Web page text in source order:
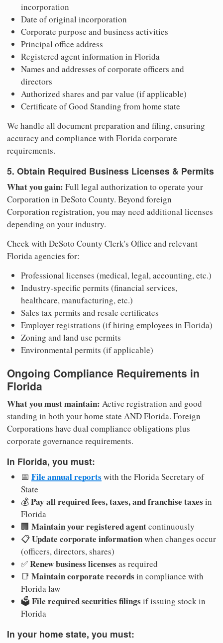
incorporation
Date of original incorporation
Corporate purpose and business activities
Principal office address
Registered agent information in Florida
Names and addresses of corporate officers and
directors
Authorized shares and par value (if applicable)
Certificate of Good Standing from home state
We handle all document preparation and filing, ensuring
accuracy and compliance with Florida corporate
requirements.
5. Obtain Required Business Licenses & Permits
What you gain: Full legal authorization to operate your
Corporation in DeSoto County. Beyond foreign
Corporation registration, you may need additional licenses
depending on your industry.
Check with DeSoto County Clerk's Office and relevant
Florida agencies for:
Professional licenses (medical, legal, accounting, etc.)
Industry-specific permits (financial services,
healthcare, manufacturing, etc.)
Sales tax permits and resale certificates
Employer registrations (if hiring employees in Florida)
Zoning and land use permits
Environmental permits (if applicable)
Ongoing Compliance Requirements in
Florida
What you must maintain: Active registration and good
standing in both your home state AND Florida. Foreign
Corporations have dual compliance obligations plus
corporate governance requirements.
In Florida, you must:
📅 File annual reports with the Florida Secretary of
State
💰Pay all required fees, taxes, and franchise taxes in
Florida
🏢 Maintain your registered agentcontinuously
📋Update corporate informationwhen changes occur
(officers, directors, shares)
✅Renew business licenses as required
📑 Maintain corporate records in compliance with
Florida law
🗳️ File required securities filings if issuing stock in
Florida
In your home state, you must: